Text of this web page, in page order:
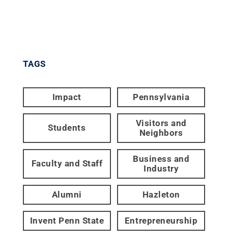
TAGS
Impact Pennsylvania
Students
Visitors and
Neighbors
Faculty and Staff
Business and
Industry
Alumni Hazleton
Invent Penn State Entrepreneurship